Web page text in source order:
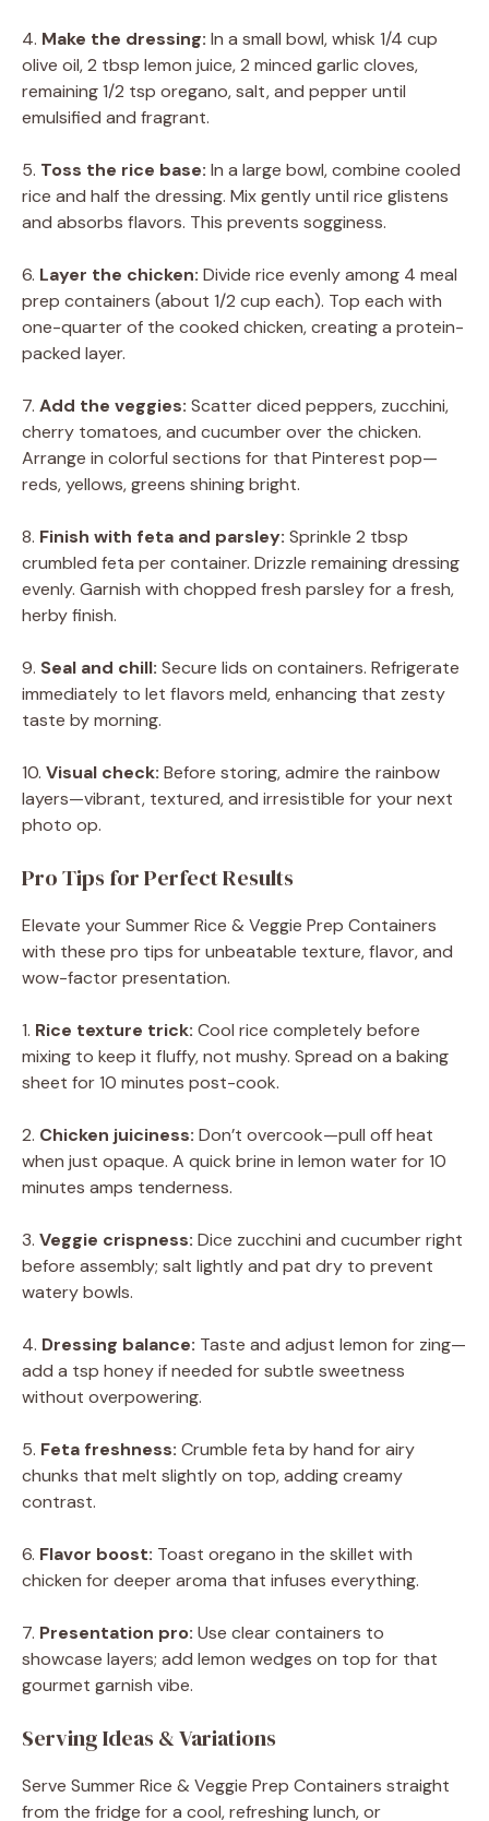
4. Make the dressing: In a small bowl, whisk 1/4 cup
olive oil, 2 tbsp lemon juice, 2 minced garlic cloves,
remaining 1/2 tsp oregano, salt, and pepper until
emulsified and fragrant.
5. Toss the rice base: In a large bowl, combine cooled
rice and half the dressing. Mix gently until rice glistens
and absorbs flavors. This prevents sogginess.
6. Layer the chicken: Divide rice evenly among 4 meal
prep containers (about 1/2 cup each). Top each with
one-quarter of the cooked chicken, creating a protein-
packed layer.
7. Add the veggies: Scatter diced peppers, zucchini,
cherry tomatoes, and cucumber over the chicken.
Arrange in colorful sections for that Pinterest pop—
reds, yellows, greens shining bright.
8. Finish with feta and parsley: Sprinkle 2 tbsp
crumbled feta per container. Drizzle remaining dressing
evenly. Garnish with chopped fresh parsley for a fresh,
herby finish.
9. Seal and chill: Secure lids on containers. Refrigerate
immediately to let flavors meld, enhancing that zesty
taste by morning.
10. Visual check: Before storing, admire the rainbow
layers—vibrant, textured, and irresistible for your next
photo op.
Pro Tips for Perfect Results
Elevate your Summer Rice & Veggie Prep Containers
with these pro tips for unbeatable texture, flavor, and
wow-factor presentation.
1. Rice texture trick: Cool rice completely before
mixing to keep it fluffy, not mushy. Spread on a baking
sheet for 10 minutes post-cook.
2. Chicken juiciness: Don’t overcook—pull off heat
when just opaque. A quick brine in lemon water for 10
minutes amps tenderness.
3. Veggie crispness: Dice zucchini and cucumber right
before assembly; salt lightly and pat dry to prevent
watery bowls.
4. Dressing balance: Taste and adjust lemon for zing—
add a tsp honey if needed for subtle sweetness
without overpowering.
5. Feta freshness: Crumble feta by hand for airy
chunks that melt slightly on top, adding creamy
contrast.
6. Flavor boost: Toast oregano in the skillet with
chicken for deeper aroma that infuses everything.
7. Presentation pro: Use clear containers to
showcase layers; add lemon wedges on top for that
gourmet garnish vibe.
Serving Ideas & Variations
Serve Summer Rice & Veggie Prep Containers straight
from the fridge for a cool, refreshing lunch, or